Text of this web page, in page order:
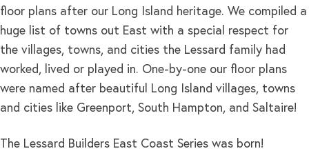
floor plans after our Long Island heritage. We compiled a
huge list of towns out East with a special respect for
the villages, towns, and cities the Lessard family had
worked, lived or played in. One-by-one our floor plans
were named after beautiful Long Island villages, towns
and cities like Greenport, South Hampton, and Saltaire!
The Lessard Builders East Coast Series was born!